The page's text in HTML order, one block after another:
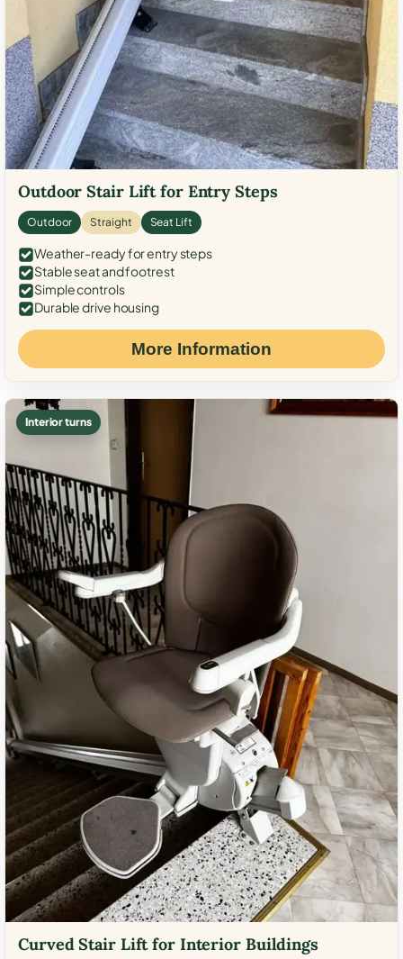
Outdoor Stair Lift for Entry Steps
Outdoor Straight Seat Lift
Weather-ready for entry steps
Stable seat and footrest
Simple controls
Durable drive housing
More Information
Interior turns
Curved Stair Lift for Interior Buildings